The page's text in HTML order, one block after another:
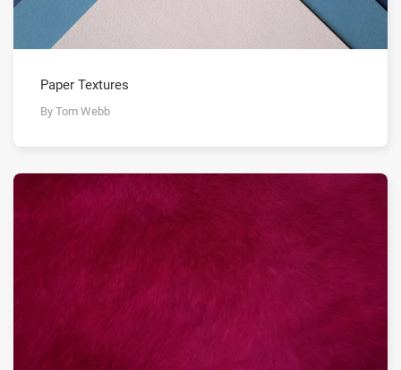
Paper Textures
By Tom Webb